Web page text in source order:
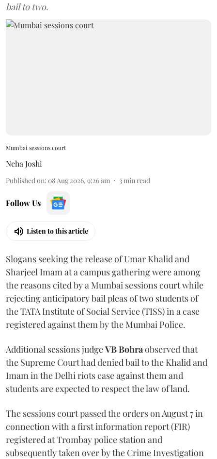
bail to two.
Mumbai sessions court
Neha Joshi
Published on: 08 Aug 2026, 9:26 am 3 min read
Follow Us
Listen to this article
Slogans seeking the release of Umar Khalid and
Sharjeel Imam at a campus gathering were among
the reasons cited by a Mumbai sessions court while
rejecting anticipatory bail pleas of two students of
the TATA Institute of Social Service (TISS) in a case
registered against them by the Mumbai Police.
Additional sessions judgeVB Bohra observed that
the Supreme Court had denied bail to the Khalid and
Imam in the Delhi riots case against them and
students are expected to respect the law of land.
The sessions court passed the orders on August 7 in
connection with a first information report (FIR)
registered at Trombay police station and
subsequently taken over by the Crime Investigation